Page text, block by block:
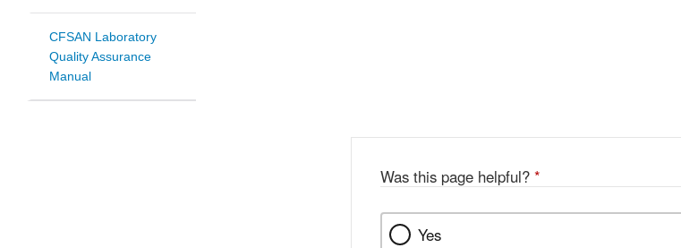
CFSAN Laboratory
Quality Assurance
Manual
Was this page helpful? *
Yes